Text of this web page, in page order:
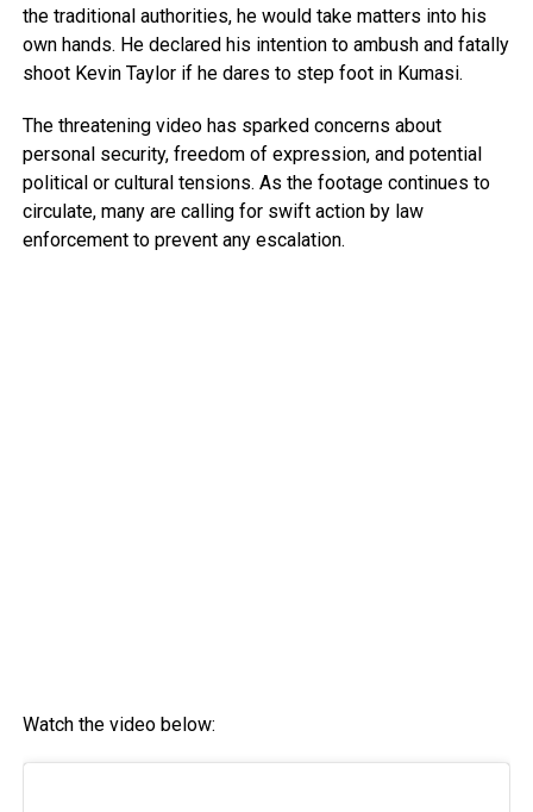
the traditional authorities, he would take matters into his
own hands. He declared his intention to ambush and fatally
shoot Kevin Taylor if he dares to step foot in Kumasi.
The threatening video has sparked concerns about
personal security, freedom of expression, and potential
political or cultural tensions. As the footage continues to
circulate, many are calling for swift action by law
enforcement to prevent any escalation.
Watch the video below: